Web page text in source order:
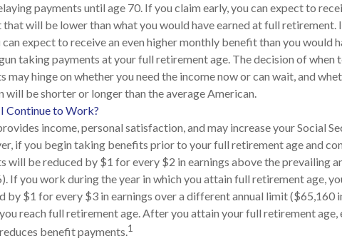
payments until age 70. If you claim early, you can expect to
will be lower than what you would have earned at full retirement.
can expect to receive an even higher monthly benefit than you would
taking payments at your full retirement age. The decision of when
may hinge on whether you need the income now or can wait, and
will be shorter or longer than the average American.
Continue to Work?
income, personal satisfaction, and may increase your Social
if you begin taking benefits prior to your full retirement age and
will be reduced by $1 for every $2 in earnings above the prevailing
If you work during the year in which you attain full retirement age,
by $1 for every $3 in earnings over a different annual limit ($65,160
reach full retirement age. After you attain your full retirement age,
benefit payments.1